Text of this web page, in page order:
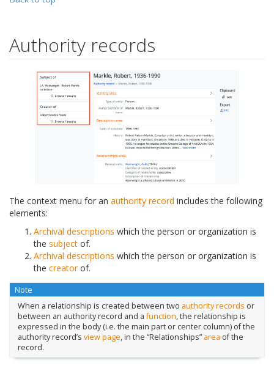
Authority records
The context menu for an authority record includes the following
elements:
Archival descriptions which the person or organization is
the subject of.
Archival descriptions which the person or organization is
the creatorof.
Note
When a relationship is created between two authority records or
between an authority record and afunction, the relationship is
expressed in the body (i.e. the main part or center column) of the
authority record’s view page, in the “Relationships” area of the
record.